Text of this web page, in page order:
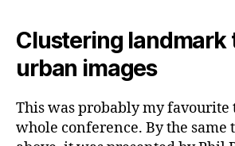
Clustering landmark
urban images
This was probably my favourite
whole conference. By the same